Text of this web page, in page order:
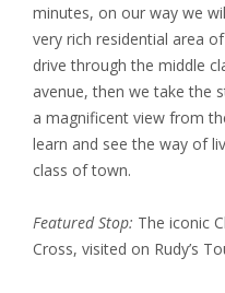
minutes, on our way we
very rich residential area
drive through the middle
avenue, then we take the
a magnificent view from
learn and see the way of
class of town.
Featured Stop: The iconic
Cross, visited on Rudy’s